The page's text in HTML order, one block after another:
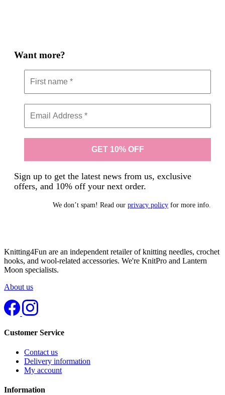
Want more?
Sign up to get the latest news from us, exclusive
offers, and 10% off your next order.
We don’t spam! Read our privacy policy for more info.
Knitting4Fun are an independent retailer of knitting needles, crochet
hooks, and wool-related accessories. We're KnitPro and Lantern
Moon specialists.
About us
Customer Service
Contact us
Delivery information
My account
Information